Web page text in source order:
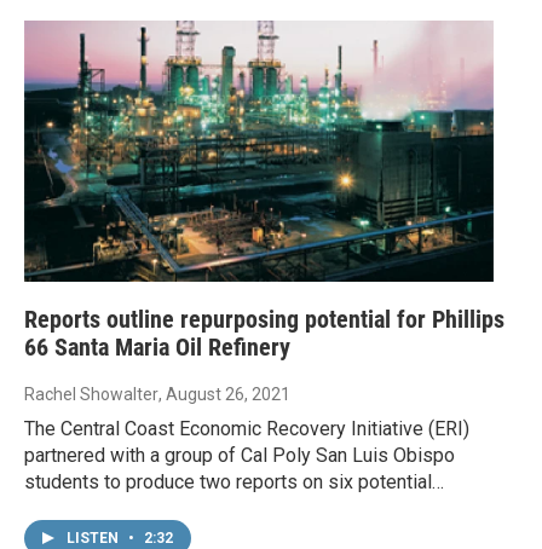
Reports outline repurposing potential for Phillips
66 Santa Maria Oil Refinery
Rachel Showalter, August 26, 2021
The Central Coast Economic Recovery Initiative (ERI)
partnered with a group of Cal Poly San Luis Obispo
students to produce two reports on six potential…
LISTEN • 2:32